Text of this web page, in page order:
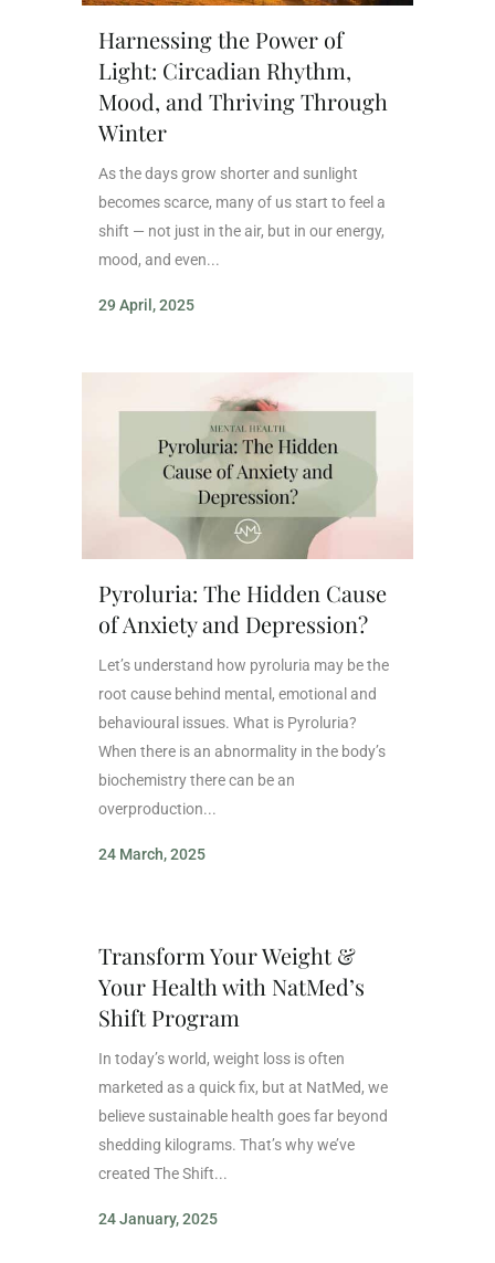
Harnessing the Power of
Light: Circadian Rhythm,
Mood, and Thriving Through
Winter
As the days grow shorter and sunlight
becomes scarce, many of us start to feel a
shift — not just in the air, but in our energy,
mood, and even...
29 April, 2025
Pyroluria: The Hidden Cause
of Anxiety and Depression?
Let’s understand how pyroluria may be the
root cause behind mental, emotional and
behavioural issues. What is Pyroluria?
When there is an abnormality in the body’s
biochemistry there can be an
overproduction...
24 March, 2025
Transform Your Weight &
Your Health with NatMed’s
Shift Program
In today’s world, weight loss is often
marketed as a quick fix, but at NatMed, we
believe sustainable health goes far beyond
shedding kilograms. That’s why we’ve
created The Shift...
24 January, 2025